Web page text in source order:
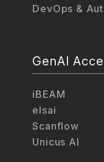
DevOps &
GenAI
iBEAM
elsai
Scanflow
Unicus AI